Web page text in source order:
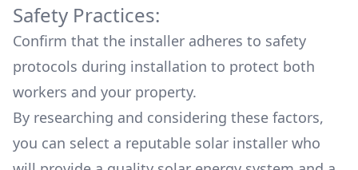
Safety Practices:
Confirm that the installer adheres to safety
protocols during installation to protect both
workers and your property.
By researching and considering these factors,
you can select a reputable solar installer who